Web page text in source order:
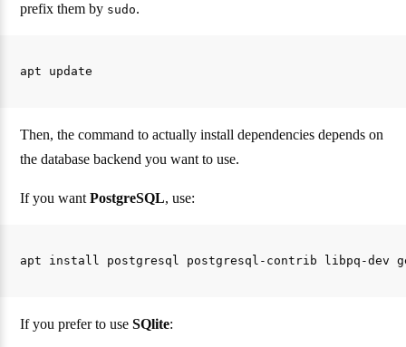
prefix them by sudo.
Then, the command to actually install dependencies depends on
the database backend you want to use.
If you wantPostgreSQL, use:
If you prefer to useSQlite: